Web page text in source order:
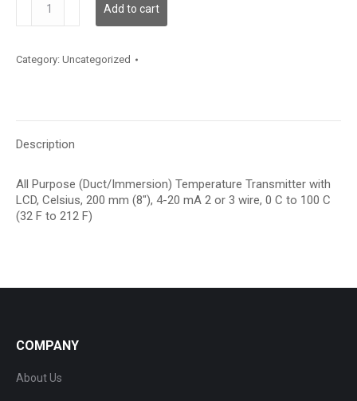
quantity
Add to cart
Category: Uncategorized
Description
All Purpose (Duct/Immersion) Temperature Transmitter with
LCD, Celsius, 200 mm (8″), 4-20 mA 2 or 3 wire, 0 C to 100 C
(32 F to 212 F)
COMPANY
About Us